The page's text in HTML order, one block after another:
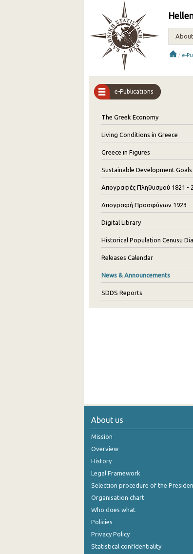
/ e-
e-Publications
The Greek Economy
Living Conditions in Greece
Greece in Figures
Sustainable Development Goals
Απογραφές Πληθυσμού 1821 -
Απογραφή Προσφύγων 1923
Digital Library
Historical Population Cenusu
Releases Calendar
News & Announcements
SDDS Reports
About us
Mission
Overview
History
Legal Framework
Selection procedure of the
Organisation chart
Who does what
Policies
Privacy Policy
Statistical confidentiality